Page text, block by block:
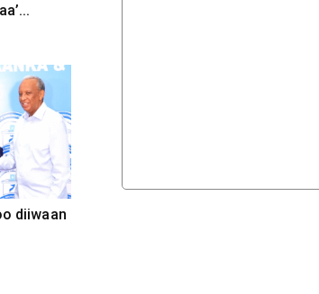
diiwaan